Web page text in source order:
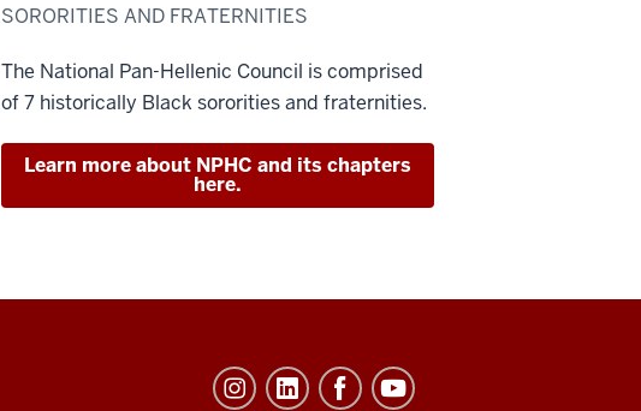
SORORITIES AND FRATERNITIES
The National Pan-Hellenic Council is comprised
of 7 historically Black sororities and fraternities.
Learn more about NPHC and its chapters
here.